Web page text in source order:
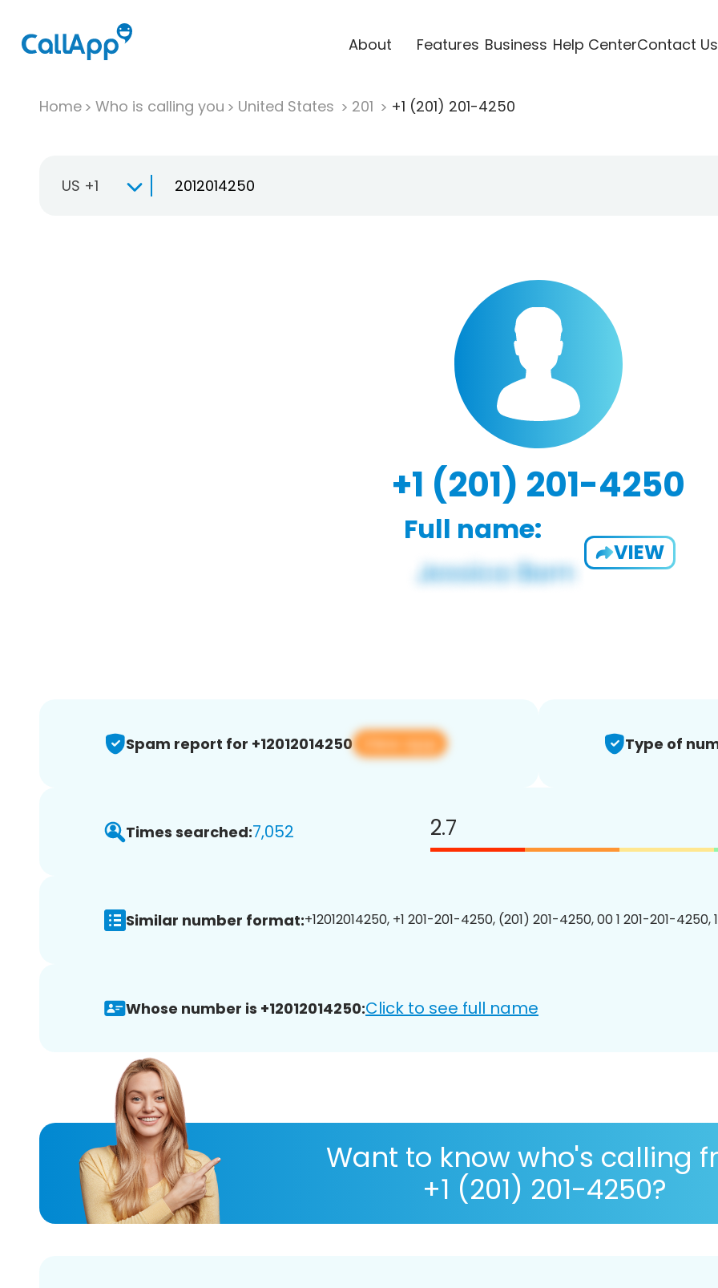
About Features Business Help CenterContact Us
Home Who is calling you United States 201 +1 (201) 201-4250
US +1
+1 (201) 201-4250
Full name:
VIEW
Spam report for +12012014250 View app Type of
Times searched:7,052 2.7
Similar number format:+12012014250, +1 201-201-4250, (201) 201-4250, 00 1 201-201-4250,
Whose number is +12012014250:Click to see full name
Want to know who's calling
+1 (201) 201-4250?